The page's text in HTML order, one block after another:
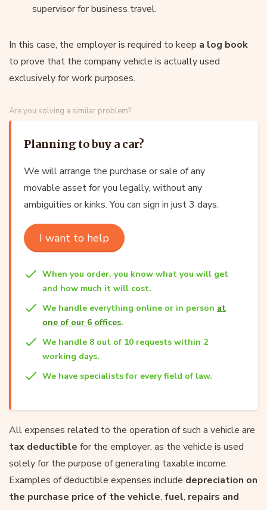
supervisor for business travel.
In this case, the employer is required to keep a log book
to prove that the company vehicle is actually used
exclusively for work purposes.
Are you solving a similar problem?
Planning to buy a car?
We will arrange the purchase or sale of any
movable asset for you legally, without any
ambiguities or kinks. You can sign in just 3 days.
I want to help
When you order, you know what you will get
and how much it will cost.
We handle everything online or in person at
one of our 6 offices.
We handle 8 out of 10 requests within 2
working days.
We have specialists for every field of law.
All expenses related to the operation of such a vehicle are
tax deductible for the employer, as the vehicle is used
solely for the purpose of generating taxable income.
Examples of deductible expenses include depreciation on
the purchase price of the vehicle, fuel, repairs and